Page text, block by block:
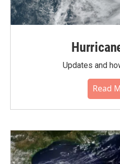
Updates and
Read